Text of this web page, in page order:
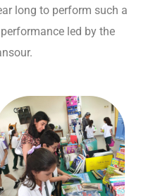
long to perform such a
led by the